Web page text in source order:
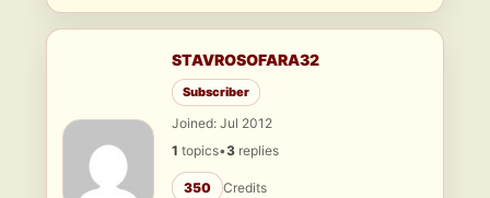
STAVROSOFARA32
Subscriber
Joined: Jul 2012
1 topics•3 replies
350 Credits